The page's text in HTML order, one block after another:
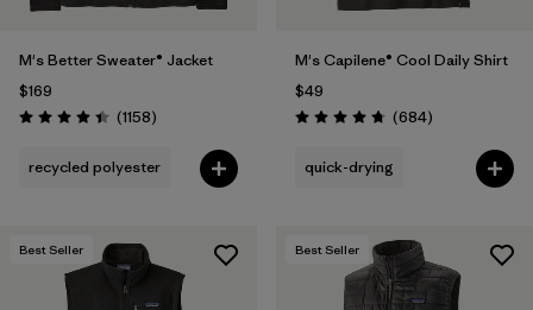
M's Better Sweater® Jacket
$169
Rating: 4.4 / 5 (1158Reviews
)
recycled polyester
M's Capilene® Cool Daily Shirt
$49
Rating: 4.7 / 5 (684Reviews
)
quick-drying
Best Seller Best Seller